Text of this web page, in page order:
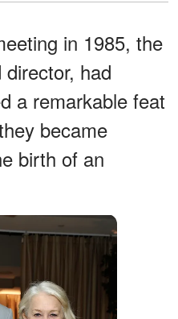
in 1985, the
had
a remarkable feat
became
birth of an